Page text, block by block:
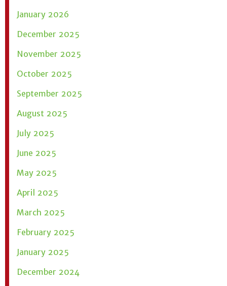
January 2026
December 2025
November 2025
October 2025
September 2025
August 2025
July 2025
June 2025
May 2025
April 2025
March 2025
February 2025
January 2025
December 2024